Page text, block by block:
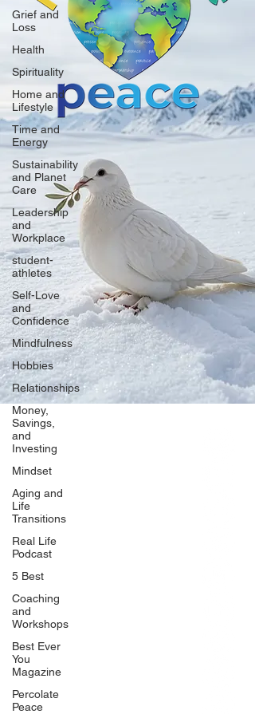
Grief and
Loss
Health
Spirituality
Home and
Lifestyle
Time and
Energy
Sustainability
and Planet
Care
Leadership
and
Workplace
student-
athletes
Self-Love
and
Confidence
Mindfulness
Hobbies
Relationships
Money,
Savings,
and
Investing
Mindset
Aging and
Life
Transitions
Real Life
Podcast
5 Best
Coaching
and
Workshops
Best Ever
You
Magazine
Percolate
Peace
Our Network
PercolatePeace.com
ElizabethGuarino.com
FoodAllergyZone.com
BlueberryandJam.com
Our Books
The Peace Guidebook
The Change Guidebook
The Success Guidebook
Percolate